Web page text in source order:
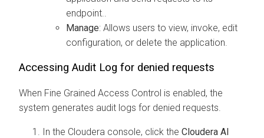
endpoint..
Manage: Allows users to view, invoke, edit
configuration, or delete the application.
Accessing Audit Log for denied requests
When Fine Grained Access Control is enabled, the
system generates audit logs for denied requests.
In the Cloudera console, click the Cloudera AI